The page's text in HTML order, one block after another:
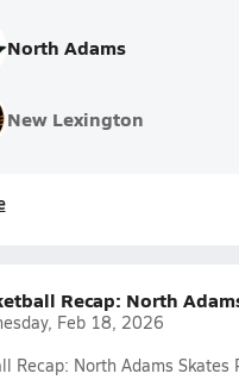
North Adams
New Lexington
Recap: North
Feb 18, 2026
Recap: North Adams